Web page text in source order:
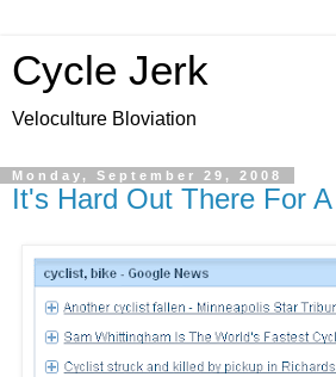
Cycle Jerk
Veloculture Bloviation
Monday, September 29, 2008
It's Hard Out There For